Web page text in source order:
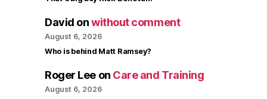
David onwithout comment
August 6, 2026
Who is behind Matt Ramsey?
Roger Leeon Care and Training
August 6, 2026